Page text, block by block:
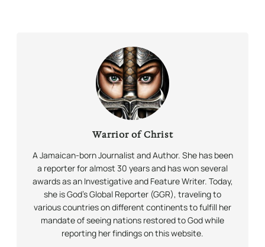
Warrior of Christ
A Jamaican-born Journalist and Author. She has been
a reporter for almost 30 years and has won several
awards as an Investigative and Feature Writer. Today,
she is God’s Global Reporter (GGR), traveling to
various countries on different continents to fulfill her
mandate of seeing nations restored to God while
reporting her findings on this website.